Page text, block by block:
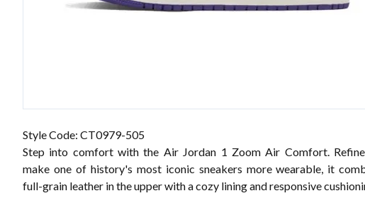
Style Code: CT0979-505
Step into comfort with the Air Jordan 1 Zoom Air Comfort.
make one of history's most iconic sneakers more wearable, it
full-grain leather in the upper with a cozy lining and responsive